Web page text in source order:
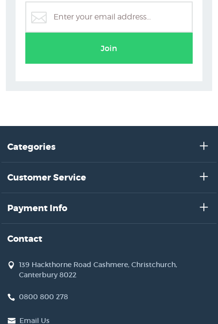
Join
Categories
Customer Service
Payment Info
Contact
139 Hackthorne Road Cashmere, Christchurch,
Canterbury 8022
0800 800 278
Email Us